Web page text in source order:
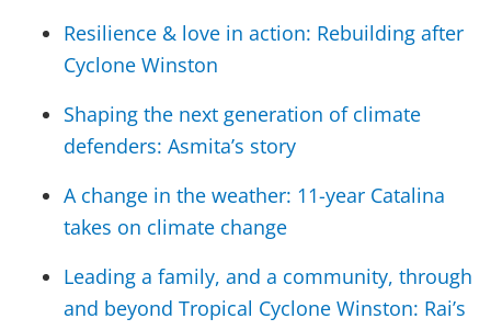
Resilience & love in action: Rebuilding after
Cyclone Winston
Shaping the next generation of climate
defenders: Asmita’s story
A change in the weather: 11-year Catalina
takes on climate change
Leading a family, and a community, through
and beyond Tropical Cyclone Winston: Rai’s